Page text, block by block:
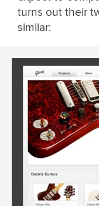
turns out their
similar: